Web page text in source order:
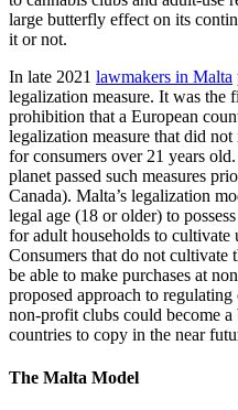
large butterfly effect on its
it or not.
In late 2021 lawmakers in Malta
legalization measure. It was the
prohibition that a European
legalization measure that did
for consumers over 21 years
planet passed such measures
Canada). Malta’s legalization
legal age (18 or older) to
for adult households to cultivate
Consumers that do not
be able to make purchases at
proposed approach to
non-profit clubs could become
countries to copy in the near
The Malta Model